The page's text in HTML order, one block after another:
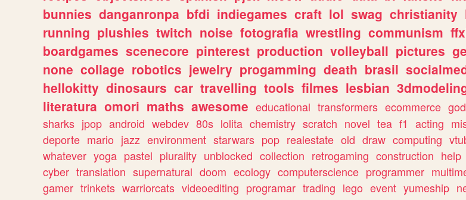
bunnies danganronpa bfdi indiegames craft lol swag christianity
running plushies twitch noise fotografia wrestling communism
boardgames scenecore pinterest production volleyball pictures
none collage robotics jewelry progamming death brasil
hellokitty dinosaurs car travelling tools filmes lesbian
literatura omori maths awesome educational transformers ecommerce god
sharks jpop android webdev 80s lolita chemistry scratch novel tea f1 acting
deporte mario jazz environment starwars pop realestate old draw computing
whatever yoga pastel plurality unblocked collection retrogaming construction help
cyber translation supernatural doom ecology computerscience programmer
gamer trinkets warriorcats videoediting programar trading lego event yumeship